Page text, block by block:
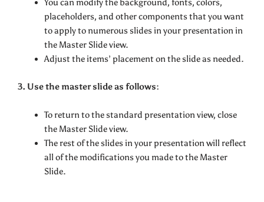
You can modify the background, fonts, colors,
placeholders, and other components that you want
to apply to numerous slides in your presentation in
the Master Slide view.
Adjust the items’ placement on the slide as needed.
3. Use the master slide as follows:
To return to the standard presentation view, close
the Master Slide view.
The rest of the slides in your presentation will reflect
all of the modifications you made to the Master
Slide.